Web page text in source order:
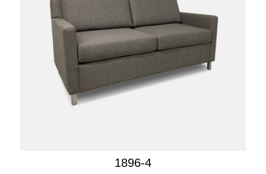
1896-4